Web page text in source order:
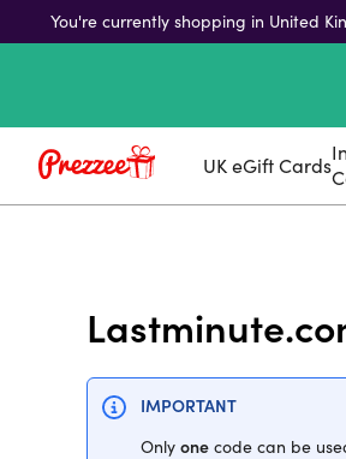
You're currently shopping in United
UK eGift Cards
IMPORTANT
Only one code can be